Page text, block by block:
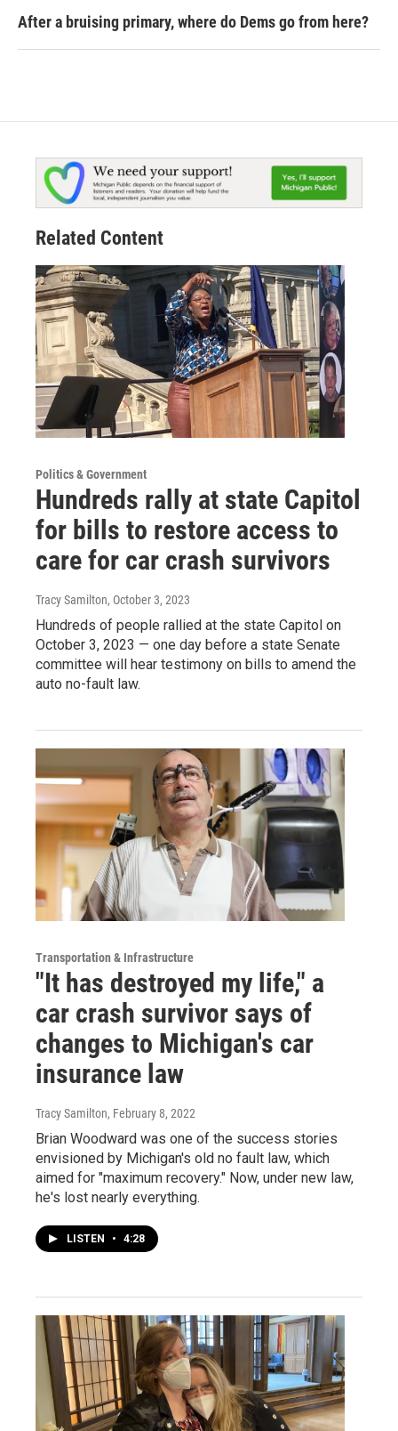
After a bruising primary, where do Dems go from here?
Related Content
Politics & Government
Hundreds rally at state Capitol
for bills to restore access to
care for car crash survivors
Tracy Samilton, October 3, 2023
Hundreds of people rallied at the state Capitol on
October 3, 2023 — one day before a state Senate
committee will hear testimony on bills to amend the
auto no-fault law.
Transportation & Infrastructure
"It has destroyed my life," a
car crash survivor says of
changes to Michigan's car
insurance law
Tracy Samilton, February 8, 2022
Brian Woodward was one of the success stories
envisioned by Michigan's old no fault law, which
aimed for "maximum recovery." Now, under new law,
he's lost nearly everything.
LISTEN • 4:28